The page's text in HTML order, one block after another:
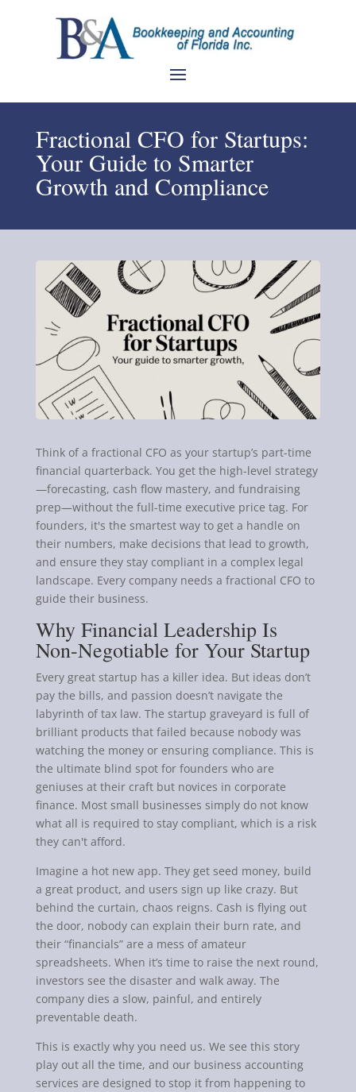
Fractional CFO for Startups:
Your Guide to Smarter
Growth and Compliance
Think of a fractional CFO as your startup’s part-time
financial quarterback. You get the high-level strategy
—forecasting, cash flow mastery, and fundraising
prep—without the full-time executive price tag. For
founders, it's the smartest way to get a handle on
their numbers, make decisions that lead to growth,
and ensure they stay compliant in a complex legal
landscape. Every company needs a fractional CFO to
guide their business.
Why Financial Leadership Is
Non-Negotiable for Your Startup
Every great startup has a killer idea. But ideas don’t
pay the bills, and passion doesn’t navigate the
labyrinth of tax law. The startup graveyard is full of
brilliant products that failed because nobody was
watching the money or ensuring compliance. This is
the ultimate blind spot for founders who are
geniuses at their craft but novices in corporate
finance. Most small businesses simply do not know
what all is required to stay compliant, which is a risk
they can't afford.
Imagine a hot new app. They get seed money, build
a great product, and users sign up like crazy. But
behind the curtain, chaos reigns. Cash is flying out
the door, nobody can explain their burn rate, and
their “financials” are a mess of amateur
spreadsheets. When it’s time to raise the next round,
investors see the disaster and walk away. The
company dies a slow, painful, and entirely
preventable death.
This is exactly why you need us. We see this story
play out all the time, and our business accounting
services are designed to stop it from happening to